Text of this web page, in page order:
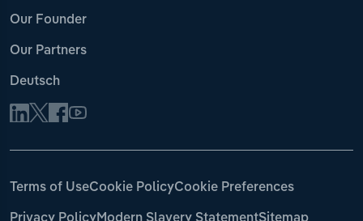
Our Founder
Our Partners
Deutsch
Terms of UseCookie PolicyCookie Preferences